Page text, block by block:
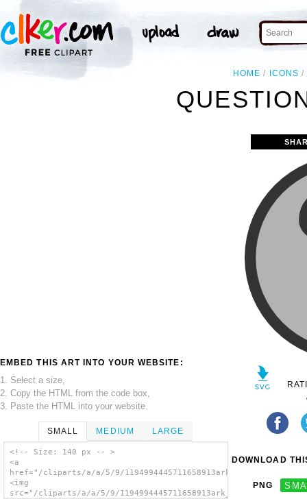
HOME ICONS
EMBED THIS ART INTO YOUR WEBSITE:
1. Select a size,
2. Copy the HTML from the code box,
3. Paste the HTML into your website.
SMALL MEDIUM LARGE
<!-- Size: 140 px -- >
<a
href="/cliparts/a/a/5/9/
<img
src="/cliparts/a/a/5/9/
DOWNLOAD
PNG